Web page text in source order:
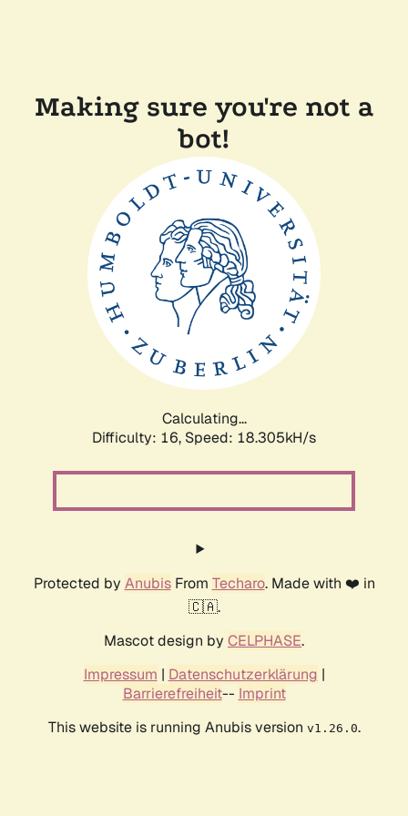
Making sure you're not a
bot!
Calculating...
Difficulty: 16, Speed: 18.305kH/s
Protected by AnubisFrom Techaro. Made with ❤️ in
🇨🇦.
Mascot design by CELPHASE.
Impressum | Datenschutzerklärung |
Barrierefreiheit-- Imprint
This website is running Anubis version v1.26.0.